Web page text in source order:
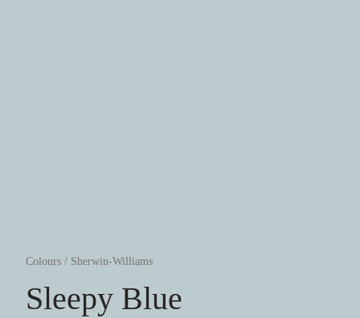
Colours / Sherwin-Williams
Sleepy Blue